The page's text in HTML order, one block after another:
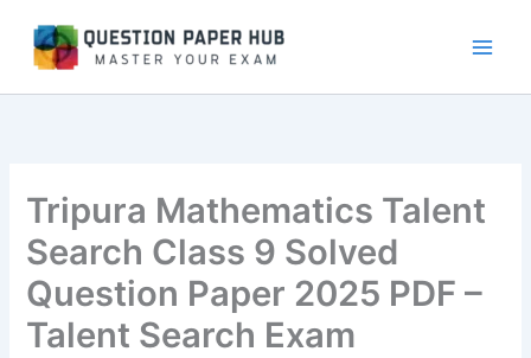
content
Tripura Mathematics Talent
Search Class 9 Solved
Question Paper 2025 PDF –
Talent Search Exam